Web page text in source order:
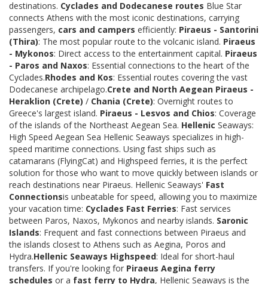
destinations. Cyclades and Dodecanese routes Blue Star
connects Athens with the most iconic destinations, carrying
passengers, cars and campers efficiently: Piraeus - Santorini
(Thira): The most popular route to the volcanic island. Piraeus
- Mykonos: Direct access to the entertainment capital. Piraeus
- Paros and Naxos: Essential connections to the heart of the
Cyclades.Rhodes and Kos: Essential routes covering the vast
Dodecanese archipelago.Crete and North Aegean Piraeus -
Heraklion (Crete) / Chania (Crete): Overnight routes to
Greece's largest island. Piraeus - Lesvos and Chios: Coverage
of the islands of the Northeast Aegean Sea. Hellenic Seaways:
High Speed Aegean Sea Hellenic Seaways specializes in high-
speed maritime connections. Using fast ships such as
catamarans (FlyingCat) and Highspeed ferries, it is the perfect
solution for those who want to move quickly between islands or
reach destinations near Piraeus. Hellenic Seaways' Fast
Connectionsis unbeatable for speed, allowing you to maximize
your vacation time: Cyclades Fast Ferries: Fast services
between Paros, Naxos, Mykonos and nearby islands. Saronic
Islands: Frequent and fast connections between Piraeus and
the islands closest to Athens such as Aegina, Poros and
Hydra.Hellenic Seaways Highspeed: Ideal for short-haul
transfers. If you're looking for Piraeus Aegina ferry
schedules or a fast ferry to Hydra, Hellenic Seaways is the